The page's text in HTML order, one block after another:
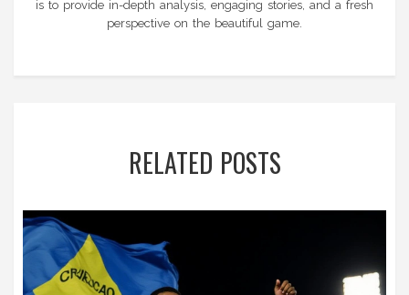
is to provide in-depth analysis, engaging stories, and a fresh
perspective on the beautiful game.
RELATED POSTS